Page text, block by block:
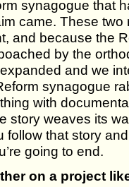
synagogue that
came. These
and because the
by the
and we
synagogue
with
story weaves its
that story
going to end.
on a project